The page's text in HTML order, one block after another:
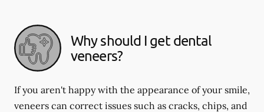
Why should I get dental
veneers?
If you aren't happy with the appearance of your smile,
veneers can correct issues such as cracks, chips, and